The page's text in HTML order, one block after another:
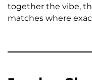
together the vibe,
matches where